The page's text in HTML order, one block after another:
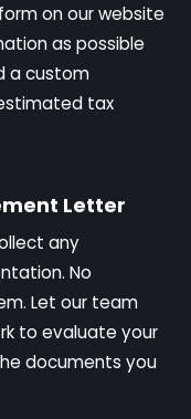
on our website
as possible
a custom
tax
Letter
any
No
Let our team
to evaluate your
documents you